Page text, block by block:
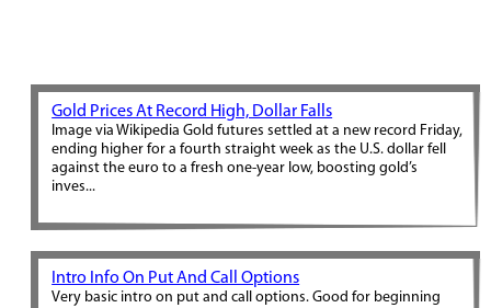
Gold Prices At Record High, Dollar Falls
Image via Wikipedia Gold futures settled at a new record Friday,
ending higher for a fourth straight week as the U.S. dollar fell
against the euro to a fresh one-year low, boosting gold’s
inves...
Intro Info On Put And Call Options
Very basic intro on put and call options. Good for beginning